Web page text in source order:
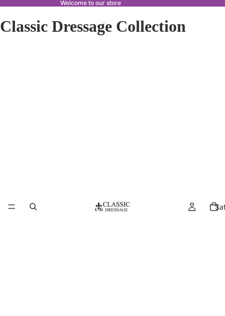
Welcome to our store
Classic Dressage Collection